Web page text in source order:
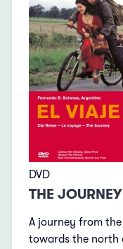
DVD
THE JOURNEY
A journey from
towards the north